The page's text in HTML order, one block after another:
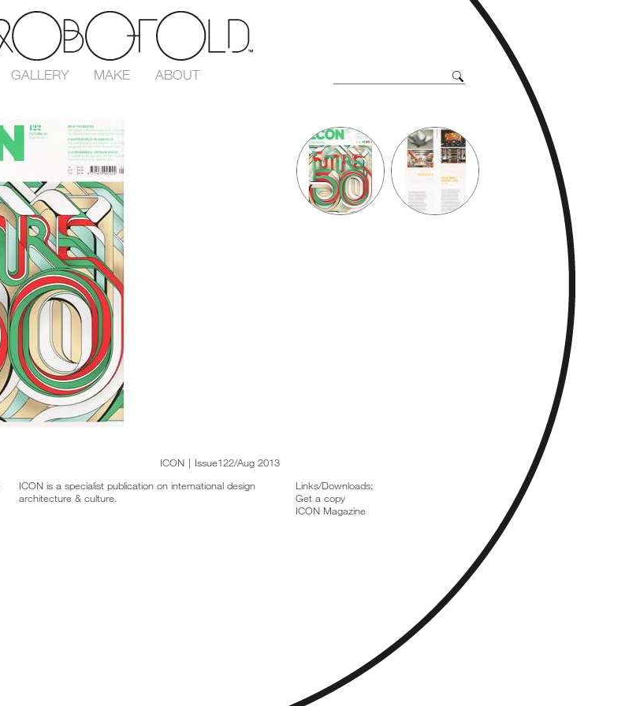
GALLERY MAKE ABOUT
Issue122/Aug 2013
|
ICON
ICON is a specialist publication on international design
architecture & culture.
Links/Downloads:
Get a copy
ICON Magazine